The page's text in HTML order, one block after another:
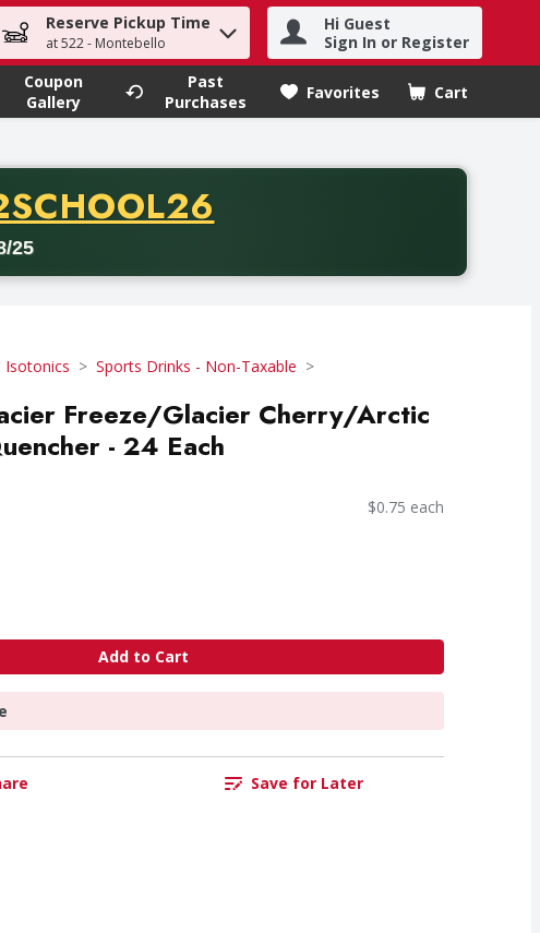
term to find items.
Reserve Pickup Time
at 522 - Montebello
Hi Guest
Sign In or Register
Coupon
Gallery
Past
Purchases
Favorites Cart
.
CODE
25
purchase of thirty-five dollars. Offer valid from August fifth
Isotonics Sports Drinks - Non-Taxable
Freeze/Glacier Cherry/Arctic
- 24 Each
$0.75 each
Add to Cart
Save for Later